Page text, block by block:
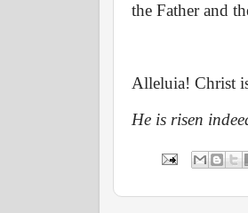
the Father and
Alleluia! Christ
He is risen